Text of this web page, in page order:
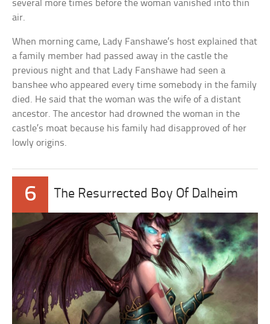
several more times before the woman vanished into thin
air.
When morning came, Lady Fanshawe’s host explained that
a family member had passed away in the castle the
previous night and that Lady Fanshawe had seen a
banshee who appeared every time somebody in the family
died. He said that the woman was the wife of a distant
ancestor. The ancestor had drowned the woman in the
castle’s moat because his family had disapproved of her
lowly origins.
6 The Resurrected Boy Of Dalheim